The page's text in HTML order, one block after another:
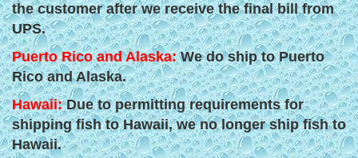
the customer after we receive the final bill from
UPS.
Puerto Rico and Alaska:We do ship to Puerto
Rico and Alaska.
Hawaii:Due to permitting requirements for
shipping fish to Hawaii, we no longer ship fish to
Hawaii.